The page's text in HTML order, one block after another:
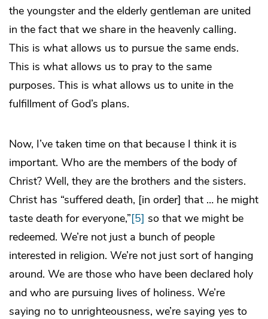
the youngster and the elderly gentleman are united
in the fact that we share in the heavenly calling.
This is what allows us to pursue the same ends.
This is what allows us to pray to the same
purposes. This is what allows us to unite in the
fulfillment of God’s plans.
Now, I’ve taken time on that because I think it is
important. Who are the members of the body of
Christ? Well, they are the brothers and the sisters.
Christ has “suffered death, [in order] that … he might
taste death for everyone,”[5] so that we might be
redeemed. We’re not just a bunch of people
interested in religion. We’re not just sort of hanging
around. We are those who have been declared holy
and who are pursuing lives of holiness. We’re
saying no to unrighteousness, we’re saying yes to